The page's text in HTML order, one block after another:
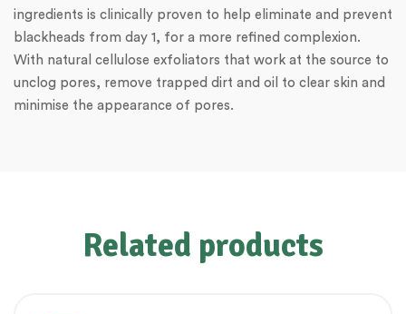
ingredients is clinically proven to help eliminate and prevent
blackheads from day 1, for a more refined complexion.
With natural cellulose exfoliators that work at the source to
unclog pores, remove trapped dirt and oil to clear skin and
minimise the appearance of pores.
Related products